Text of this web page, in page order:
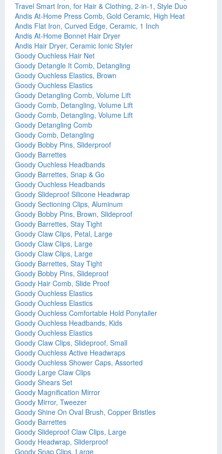
Travel Smart Iron, for Hair & Clothing, 2-in-1, Style Duo
Andis At-Home Press Comb, Gold Ceramic, High Heat
Andis Flat Iron, Curved Edge, Ceramic, 1 Inch
Andis At-Home Bonnet Hair Dryer
Andis Hair Dryer, Ceramic Ionic Styler
Goody Ouchless Hair Net
Goody Detangle It Comb, Detangling
Goody Ouchless Elastics, Brown
Goody Ouchless Elastics
Goody Detangling Comb, Volume Lift
Goody Comb, Detangling, Volume Lift
Goody Comb, Detangling, Volume Lift
Goody Detangling Comb
Goody Comb, Detangling
Goody Bobby Pins, Sliderproof
Goody Barrettes
Goody Ouchless Headbands
Goody Barrettes, Snap & Go
Goody Ouchless Headbands
Goody Slideproof Silicone Headwrap
Goody Sectioning Clips, Aluminum
Goody Bobby Pins, Brown, Slideproof
Goody Barrettes, Stay Tight
Goody Claw Clips, Petal, Large
Goody Claw Clips, Large
Goody Claw Clips, Large
Goody Barrettes, Stay Tight
Goody Bobby Pins, Slideproof
Goody Hair Comb, Slide Proof
Goody Ouchless Elastics
Goody Ouchless Elastics
Goody Ouchless Comfortable Hold Ponytailer
Goody Ouchless Headbands, Kids
Goody Ouchless Elastics
Goody Claw Clips, Slideproof, Small
Goody Ouchless Active Headwraps
Goody Ouchless Shower Caps, Assorted
Goody Large Claw Clips
Goody Shears Set
Goody Magnification Mirror
Goody Mirror, Tweezer
Goody Shine On Oval Brush, Copper Bristles
Goody Barrettes
Goody Slideproof Claw Clips, Large
Goody Headwrap, Sliderproof
Goody Snap Clips, Large